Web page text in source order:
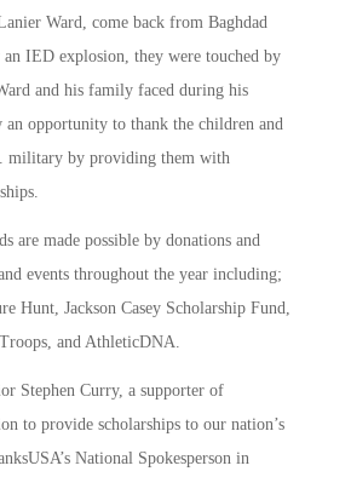
Ward, come back from Baghdad
IED explosion, they were touched by
and his family faced during his
an opportunity to thank the children and
military by providing them with
are made possible by donations and
events throughout the year including;
Hunt, Jackson Casey Scholarship Fund,
and AthleticDNA.
Stephen Curry, a supporter of
to provide scholarships to our nation’s
National Spokesperson in